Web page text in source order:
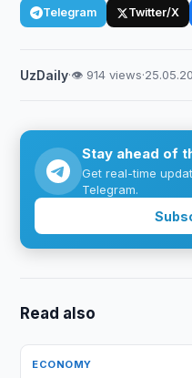
Telegram Twitter/X
UzDaily·👁 914 views·
Stay ahead of
Get real-time
Telegram.
Read also
ECONOMY